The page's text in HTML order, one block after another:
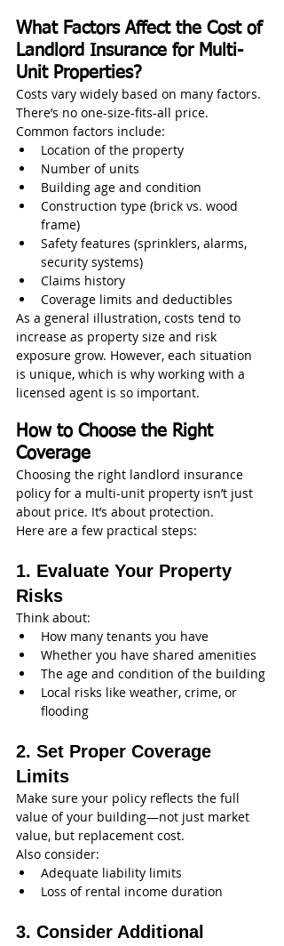
What Factors Affect the Cost of
Landlord Insurance for Multi-
Unit Properties?
Costs vary widely based on many factors.
There’s no one-size-fits-all price.
Common factors include:
Location of the property
Number of units
Building age and condition
Construction type (brick vs. wood
frame)
Safety features (sprinklers, alarms,
security systems)
Claims history
Coverage limits and deductibles
As a general illustration, costs tend to
increase as property size and risk
exposure grow. However, each situation
is unique, which is why working with a
licensed agent is so important.
How to Choose the Right
Coverage
Choosing the right landlord insurance
policy for a multi-unit property isn’t just
about price. It’s about protection.
Here are a few practical steps:
1. Evaluate Your Property
Risks
Think about:
How many tenants you have
Whether you have shared amenities
The age and condition of the building
Local risks like weather, crime, or
flooding
2. Set Proper Coverage
Limits
Make sure your policy reflects the full
value of your building—not just market
value, but replacement cost.
Also consider:
Adequate liability limits
Loss of rental income duration
3. Consider Additional